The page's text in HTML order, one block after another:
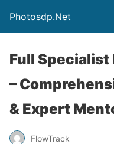
Photosdp.Net
Full Specialist
–
& Expert
FlowTrack